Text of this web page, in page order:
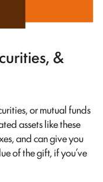
&
or mutual funds
assets like these
and can give you
of the gift, if you’ve